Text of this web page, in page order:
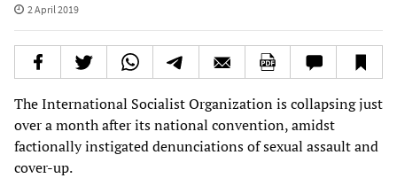
2 April 2019
The International Socialist Organization is collapsing just
over a month after its national convention, amidst
factionally instigated denunciations of sexual assault and
cover-up.